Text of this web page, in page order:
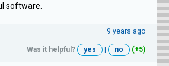
software.
9 years ago
Was it helpful? yes no (+5)